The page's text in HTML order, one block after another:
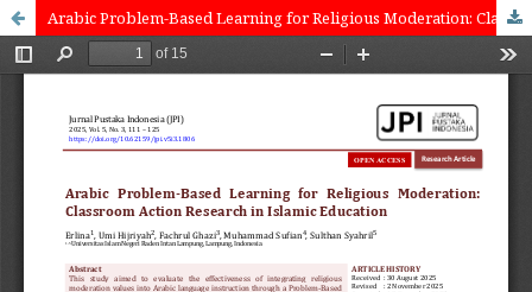
Arabic Problem-Based Learning for Religious Moderation: ‎Classroom Action Research in Islamic Education